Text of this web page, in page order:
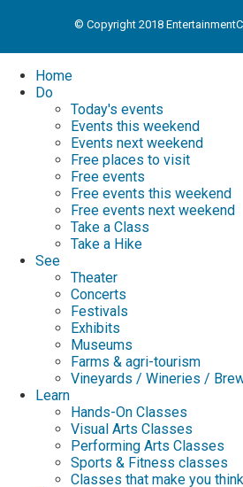
© Copyright 2018
Home
Do
Today's events
Events this weekend
Events next weekend
Free places to visit
Free events
Free events this weekend
Free events next weekend
Take a Class
Take a Hike
See
Theater
Concerts
Festivals
Exhibits
Museums
Farms & agri-tourism
Vineyards / Wineries /
Learn
Hands-On Classes
Visual Arts Classes
Performing Arts Classes
Sports & Fitness classes
Classes that make you think